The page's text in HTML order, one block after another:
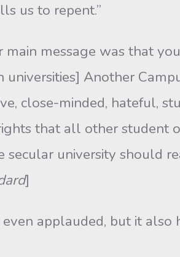
us to repent.”
message was that
Another
close-minded, hateful,
that all other student
university should
]
applauded, but it